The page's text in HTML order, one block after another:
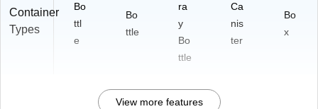
Container
Types
Bo
ttl
e
Bo
ttle
ra
y
Bo
ttle
Ca
nis
ter
Bo
x
View more features